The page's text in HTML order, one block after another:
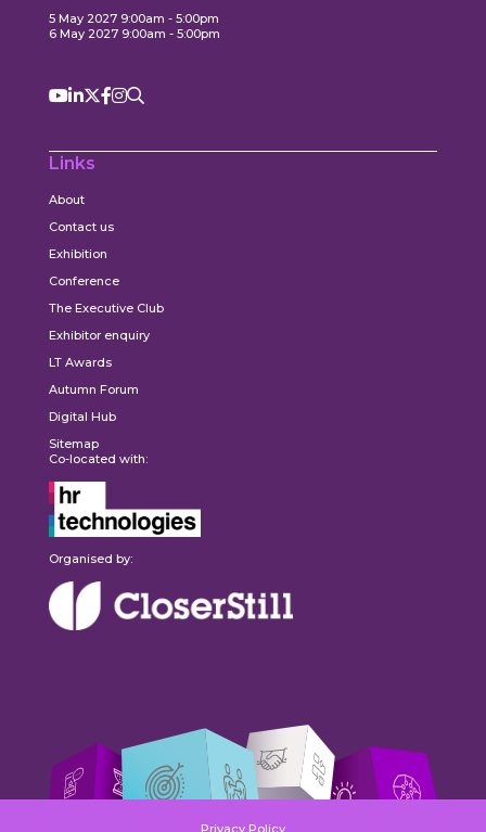
5 May 2027 9:00am - 5:00pm
6 May 2027 9:00am - 5:00pm
Links
About
Contact us
Exhibition
Conference
The Executive Club
Exhibitor enquiry
LT Awards
Autumn Forum
Digital Hub
Sitemap
Co-located with:
Organised by: